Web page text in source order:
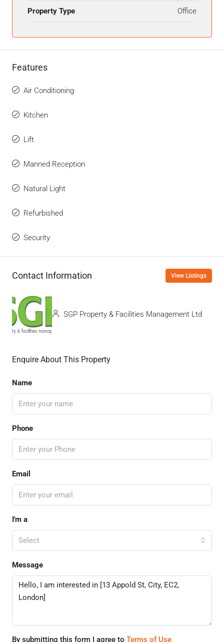
Property Type Office
Features
Air Conditioning
Kitchen
Lift
Manned Reception
Natural Light
Refurbished
Security
Contact Information View Listings
SGP Property & Facilities Management Ltd
Enquire About This Property
Name
Phone
Email
I'm a
Select
Message
By submitting this form I agree to Terms of Use